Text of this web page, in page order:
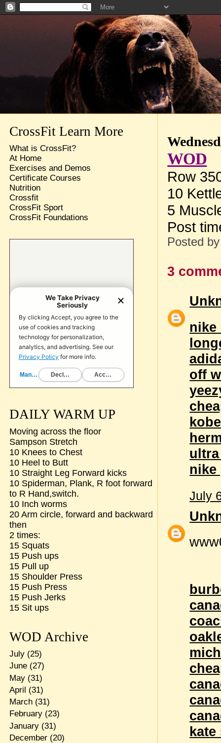
WOD
Row
10
5
Post
Posted
3
nike
off
nike
July
CrossFit Learn More
What is CrossFit?
At Home
Exercises and Demos
Certificate Courses
Nutrition
Crossfit
CrossFit Sport
CrossFit Foundations
DAILY WARM UP
Moving across the floor
Sampson Stretch
10 Knees to Chest
10 Heel to Butt
10 Straight Leg Forward kicks
10 Spiderman, Plank, R foot forward
to R Hand,switch.
10 Inch worms
20 Arm circle, forward and backward
then
2 times:
15 Squats
15 Push ups
15 Pull up
15 Shoulder Press
15 Push Press
15 Push Jerks
15 Sit ups
WOD Archive
July(25)
June(27)
May(31)
April (31)
March(31)
February(23)
January(31)
December(20)